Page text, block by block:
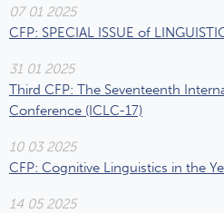
07 01 2025
CFP: SPECIAL ISSUE of
31 01 2025
Third CFP: The Seventeenth
Conference (ICLC-17)
10 03 2025
CFP: Cognitive Linguistics in the
14 05 2025